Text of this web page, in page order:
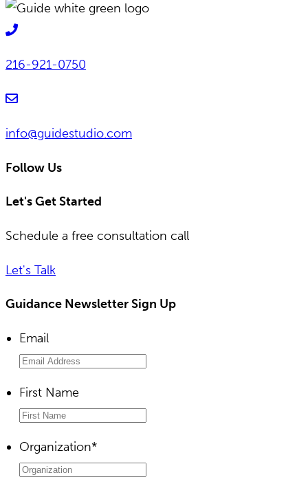
216-921-0750
info@guidestudio.com
Follow Us
Let's Get Started
Schedule a free consultation call
Let's Talk
Guidance Newsletter Sign Up
Email
First Name
Organization*